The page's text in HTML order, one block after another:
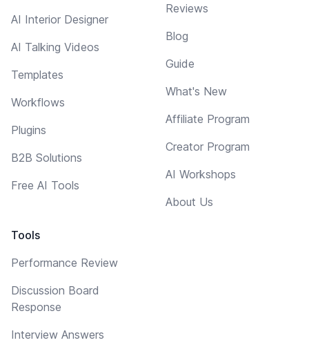
AI Interior Designer
AI Talking Videos
Templates
Workflows
Plugins
B2B Solutions
Free AI Tools
Tools
Performance Review
Discussion Board
Response
Interview Answers
Reviews
Blog
Guide
What's New
Affiliate Program
Creator Program
AI Workshops
About Us